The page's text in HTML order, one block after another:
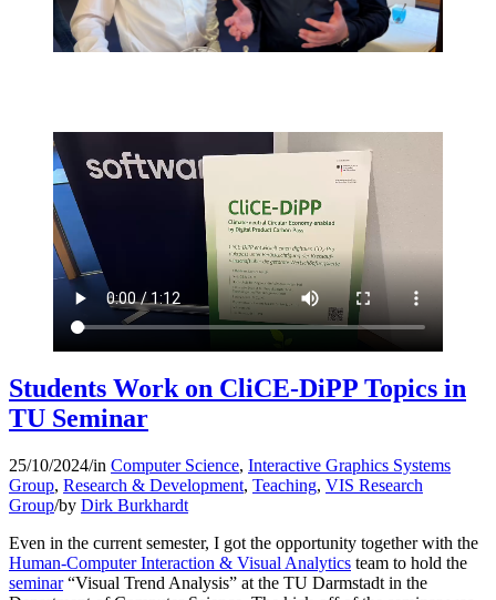
Students Work on CliCE-DiPP Topics in
TU Seminar
25/10/2024/in Computer Science, Interactive Graphics Systems
Group, Research & Development, Teaching, VIS Research
Group/by Dirk Burkhardt
Even in the current semester, I got the opportunity together with the
Human-Computer Interaction & Visual Analytics team to hold the
seminar“Visual Trend Analysis” at the TU Darmstadt in the